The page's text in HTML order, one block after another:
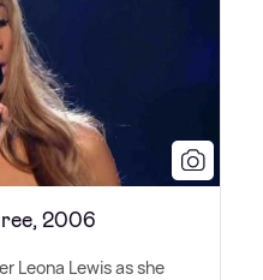
2006
Leona Lewis as she